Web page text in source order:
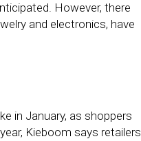
However, there
and electronics, have
in January, as shoppers
Kieboom says retailers